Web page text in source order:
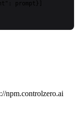
:
prompt}]
npm.controlzero.ai